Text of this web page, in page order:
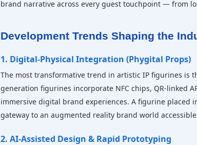
brand narrative across every guest touchpoint — from
Development Trends Shaping the
1. Digital-Physical Integration (Phygital Props)
The most transformative trend in artistic IP figurines is
generation figurines incorporate NFC chips, QR-linked
immersive digital brand experiences. A figurine placed
gateway to an augmented reality brand world
2. AI-Assisted Design & Rapid Prototyping